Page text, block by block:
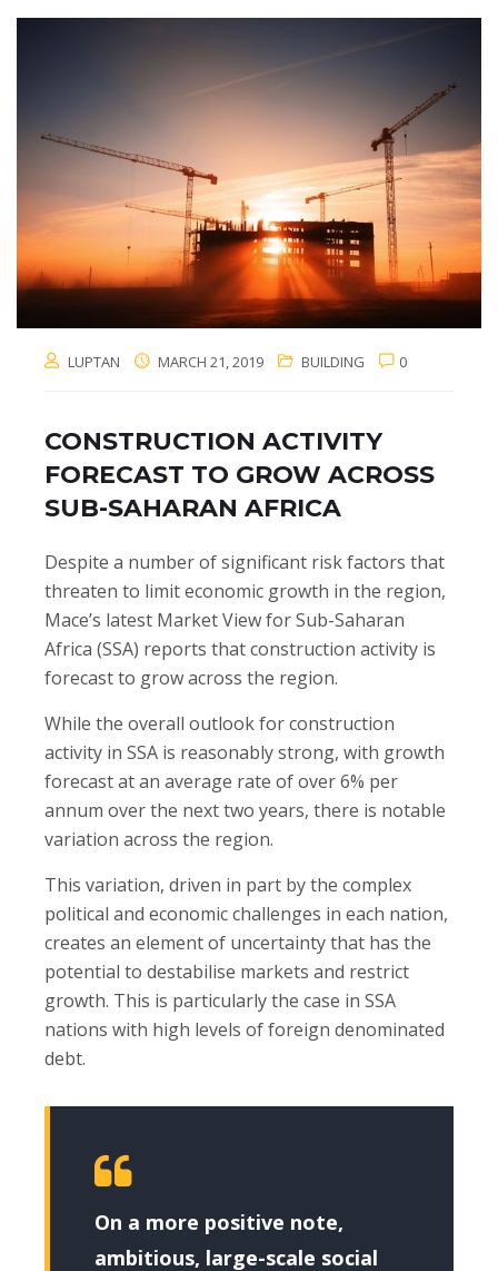
LUPTAN MARCH 21, 2019 BUILDING 0
CONSTRUCTION ACTIVITY
FORECAST TO GROW ACROSS
SUB-SAHARAN AFRICA
Despite a number of significant risk factors that
threaten to limit economic growth in the region,
Mace’s latest Market View for Sub-Saharan
Africa (SSA) reports that construction activity is
forecast to grow across the region.
While the overall outlook for construction
activity in SSA is reasonably strong, with growth
forecast at an average rate of over 6% per
annum over the next two years, there is notable
variation across the region.
This variation, driven in part by the complex
political and economic challenges in each nation,
creates an element of uncertainty that has the
potential to destabilise markets and restrict
growth. This is particularly the case in SSA
nations with high levels of foreign denominated
debt.
On a more positive note,
ambitious, large-scale social